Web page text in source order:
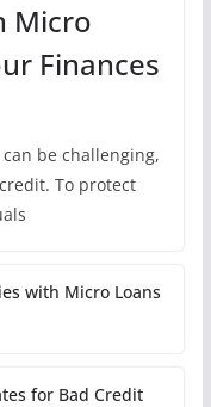
Micro
Finances
be challenging,
To protect
with Micro Loans
for Bad Credit